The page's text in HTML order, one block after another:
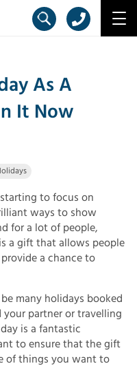
As A
It Now
to focus on
ways to show
for a lot of people,
a gift that allows people
a chance to
many holidays booked
partner or travelling
is a fantastic
to ensure that the gift
of things you want to